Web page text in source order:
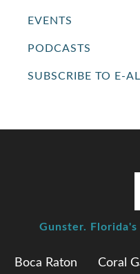
EVENTS
PODCASTS
SUBSCRIBE TO E-
Boca Raton Coral
Gunster.